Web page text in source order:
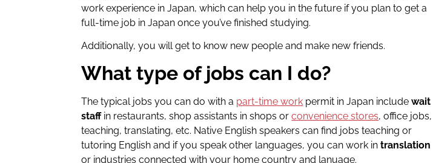
work experience in Japan, which can help you in the future if you plan to get a
full-time job in Japan once you’ve finished studying.
Additionally, you will get to know new people and make new friends.
What type of jobs can I do?
The typical jobs you can do with a part-time work permit in Japan includewait
staffin restaurants, shop assistants in shops orconvenience stores, office jobs,
teaching, translating, etc. Native English speakers can find jobs teaching or
tutoring English and if you speak other languages, you can work intranslation
or industries connected with your home country and lanuage.